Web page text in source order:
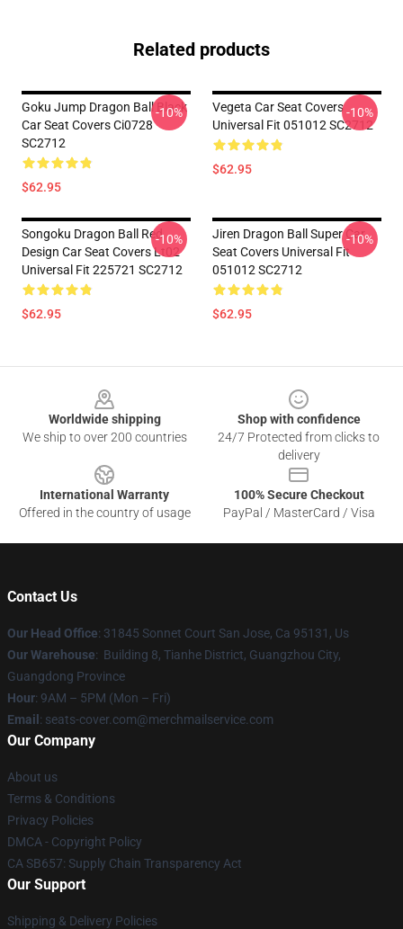
Related products
Goku Jump Dragon Ball Black
Car Seat Covers Ci0728
SC2712
$62.95
-10%
Vegeta Car Seat Covers
Universal Fit 051012 SC2712
$62.95
-10%
Songoku Dragon Ball Red
Design Car Seat Covers Lt02
Universal Fit 225721 SC2712
$62.95
-10%
Jiren Dragon Ball Super Car
Seat Covers Universal Fit
051012 SC2712
$62.95
-10%
Worldwide shipping
We ship to over 200 countries
Shop with confidence
24/7 Protected from clicks to
delivery
International Warranty
Offered in the country of usage
100% Secure Checkout
PayPal / MasterCard / Visa
Contact Us
Our Head Office: 31845 Sonnet Court San Jose, Ca 95131, Us
Our Warehouse: Building 8, Tianhe District, Guangzhou City,
Guangdong Province
Hour: 9AM – 5PM (Mon – Fri)
Email : seats-cover.com@merchmailservice.com
Our Company
About us
Terms & Conditions
Privacy Policies
DMCA - Copyright Policy
CA SB657: Supply Chain Transparency Act
Our Support
Shipping & Delivery Policies